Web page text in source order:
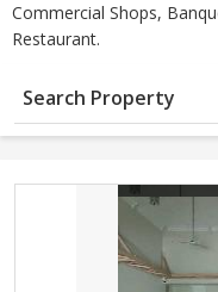
Commercial Shops,
Restaurant.
Search Property